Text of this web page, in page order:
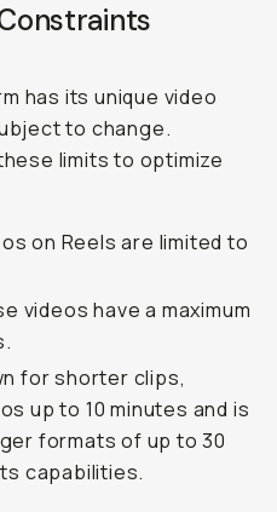
has its unique video
to change.
limits to optimize
on Reels are limited to
videos have a maximum
for shorter clips,
up to 10 minutes and is
formats of up to 30
capabilities.